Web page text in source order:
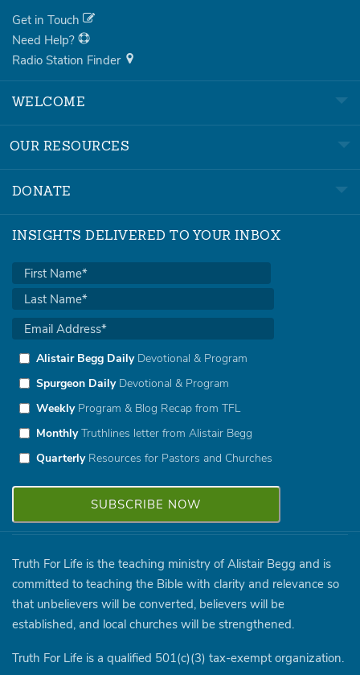
Get in Touch
Need Help?
Radio Station Finder
WELCOME
OUR RESOURCES
DONATE
INSIGHTS DELIVERED TO YOUR INBOX
Alistair Begg DailyDevotional & Program
Spurgeon DailyDevotional & Program
WeeklyProgram & Blog Recap from TFL
MonthlyTruthlines letter from Alistair Begg
QuarterlyResources for Pastors and Churches
Truth For Life is the teaching ministry of Alistair Begg and is
committed to teaching the Bible with clarity and relevance so
that unbelievers will be converted, believers will be
established, and local churches will be strengthened.
Truth For Life is a qualified 501(c)(3) tax-exempt organization.